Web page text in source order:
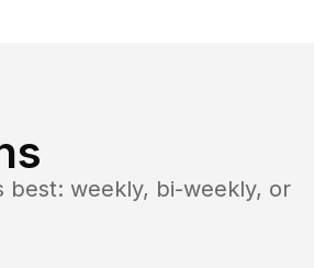
best: weekly, bi-weekly, or